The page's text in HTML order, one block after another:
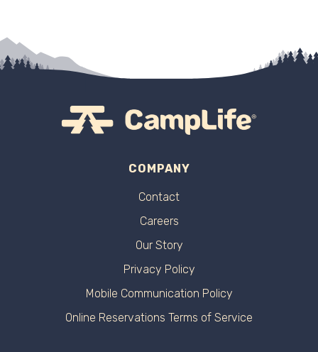
COMPANY
Contact
Careers
Our Story
Privacy Policy
Mobile Communication Policy
Online Reservations Terms of Service